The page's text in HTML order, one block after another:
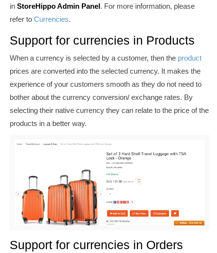
in StoreHippo Admin Panel. For more information, please
refer to Currencies.
Support for currencies in Products
When a currency is selected by a customer, then the product
prices are converted into the selected currency. It makes the
experience of your customers smooth as they do not need to
bother about the currency conversion/ exchange rates. By
selecting their native currency they can relate to the price of the
products in a better way.
Support for currencies in Orders